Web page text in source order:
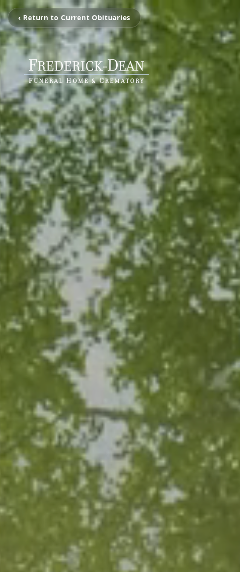
‹ Return to Current Obituaries